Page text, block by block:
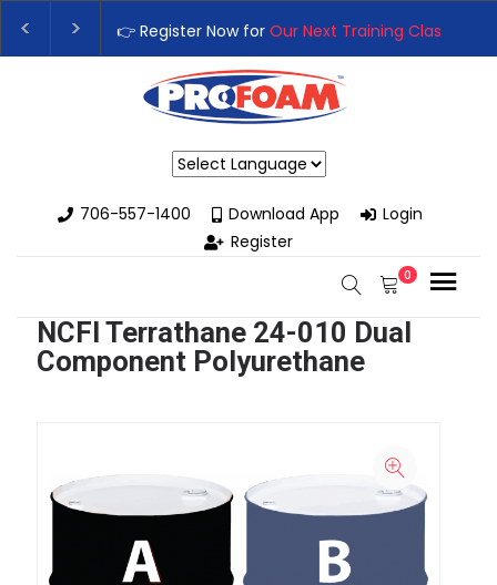
👉 Register Now forOur Next Training Class– Rutledge, GA
Upgrade Your Business with High-Performance Spray
706-557-1400
Download App
Login
Register
0
NCFI Terrathane 24-010 Dual
Component Polyurethane